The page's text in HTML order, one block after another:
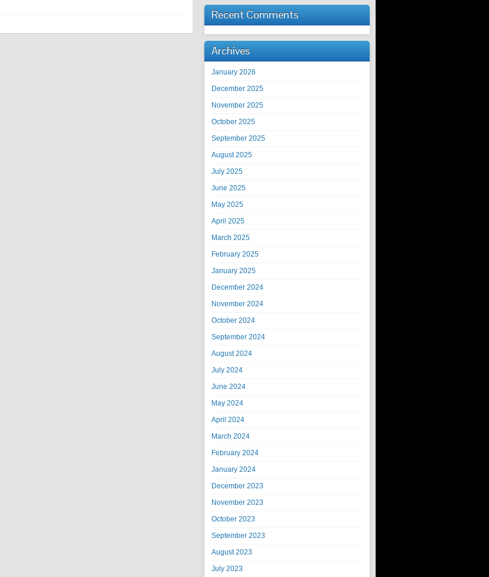
Recent Comments
Archives
January 2026
December 2025
November 2025
October 2025
September 2025
August 2025
July 2025
June 2025
May 2025
April 2025
March 2025
February 2025
January 2025
December 2024
November 2024
October 2024
September 2024
August 2024
July 2024
June 2024
May 2024
April 2024
March 2024
February 2024
January 2024
December 2023
November 2023
October 2023
September 2023
August 2023
July 2023